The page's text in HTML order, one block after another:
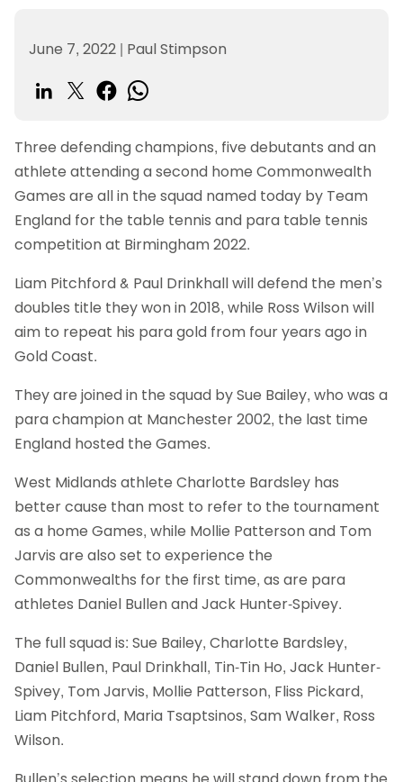
June 7, 2022 | Paul Stimpson
Three defending champions, five debutants and an
athlete attending a second home Commonwealth
Games are all in the squad named today by Team
England for the table tennis and para table tennis
competition at Birmingham 2022.
Liam Pitchford & Paul Drinkhall will defend the men’s
doubles title they won in 2018, while Ross Wilson will
aim to repeat his para gold from four years ago in
Gold Coast.
They are joined in the squad by Sue Bailey, who was a
para champion at Manchester 2002, the last time
England hosted the Games.
West Midlands athlete Charlotte Bardsley has
better cause than most to refer to the tournament
as a home Games, while Mollie Patterson and Tom
Jarvis are also set to experience the
Commonwealths for the first time, as are para
athletes Daniel Bullen and Jack Hunter-Spivey.
The full squad is: Sue Bailey, Charlotte Bardsley,
Daniel Bullen, Paul Drinkhall, Tin-Tin Ho, Jack Hunter-
Spivey, Tom Jarvis, Mollie Patterson, Fliss Pickard,
Liam Pitchford, Maria Tsaptsinos, Sam Walker, Ross
Wilson.